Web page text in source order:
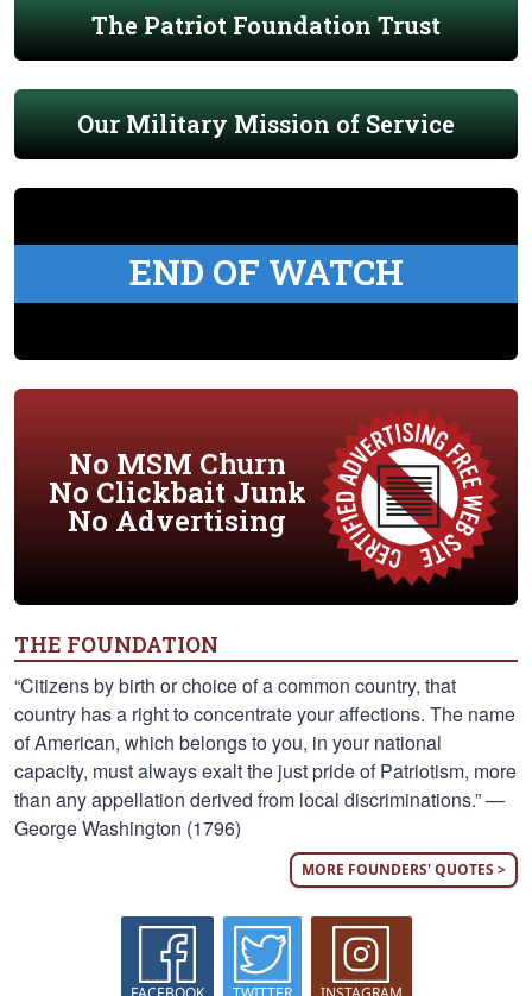
The Patriot Foundation Trust
Our Military Mission of Service
END OF WATCH
No MSM Churn
No Clickbait Junk
No Advertising
THE FOUNDATION
“Citizens by birth or choice of a common country, that
country has a right to concentrate your affections. The name
of American, which belongs to you, in your national
capacity, must always exalt the just pride of Patriotism, more
than any appellation derived from local discriminations.” —
George Washington (1796)
MORE FOUNDERS' QUOTES >